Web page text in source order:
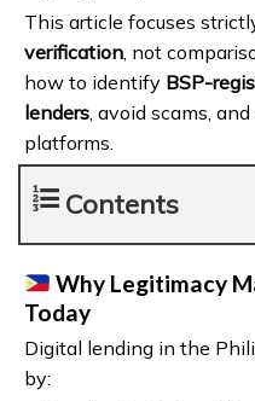
This article focuses
verification, not
how to identify BSP-
lenders, avoid scams,
platforms.
Contents
Why Legitimacy
Today
Digital lending in the
by: